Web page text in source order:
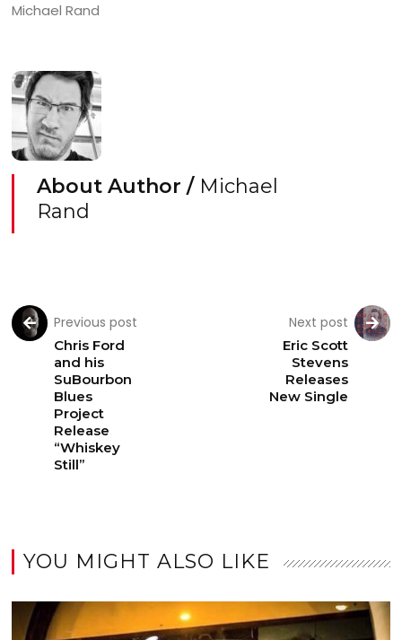
Michael Rand
About Author / Michael
Rand
Previous post
Chris Ford
and his
SuBourbon
Blues
Project
Release
“Whiskey
Still”
Next post
Eric Scott
Stevens
Releases
New Single
YOU MIGHT ALSO LIKE